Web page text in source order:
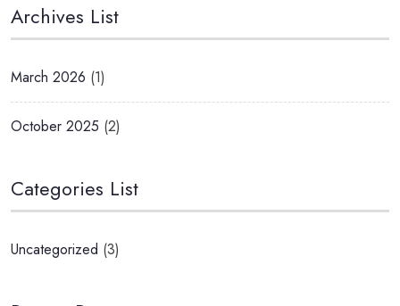
Archives List
March 2026 (1)
October 2025 (2)
Categories List
Uncategorized (3)